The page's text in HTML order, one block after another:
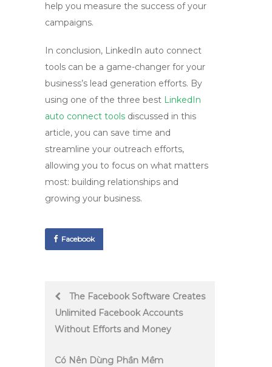
help you measure the success of your
campaigns.
In conclusion, LinkedIn auto connect
tools can be a game-changer for your
business’s lead generation efforts. By
using one of the three best LinkedIn
auto connect tools discussed in this
article, you can save time and
streamline your outreach efforts,
allowing you to focus on what matters
most: building relationships and
growing your business.
Facebook
Post
navigation
The Facebook Software Creates
Unlimited Facebook Accounts
Without Efforts and Money
Có Nên Dùng Phần Mềm